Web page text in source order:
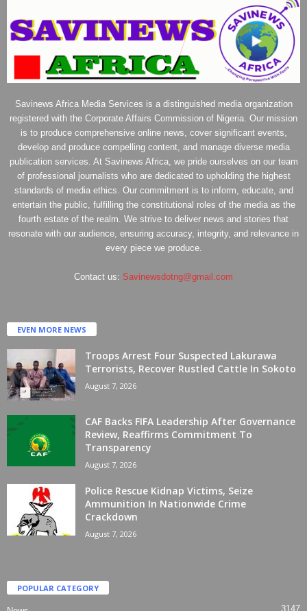
Savinews Africa Media Services is a distinguished media organization
registered with the Corporate Affairs Commission of Nigeria. Our mission
is to produce comprehensive online news, cover significant events,
develop and produce compelling content, and manage diverse media
publication services. At Savinews Africa, we pride ourselves on our team
of professional journalists who are dedicated to upholding the highest
standards of media ethics. Our commitment is to inform, educate, and
entertain the public, fulfilling the constitutional roles of the media as the
fourth estate of the realm. We strive to deliver news and stories that
resonate with our audience, ensuring accuracy, integrity, and relevance in
every piece we produce.
Contact us: Savinewsdotng@gmail.com
EVEN MORE NEWS
Troops Arrest Four Suspected Lakurawa
Terrorists, Recover Rustled Cattle In Sokoto
August 7, 2026
CAF Backs FIFA Leadership After Governance
Review, Reaffirms Commitment To
Transparency
August 7, 2026
Police Rescue Kidnap Victims, Seize
Ammunition In Nationwide Crime
Crackdown
August 7, 2026
POPULAR CATEGORY
3147